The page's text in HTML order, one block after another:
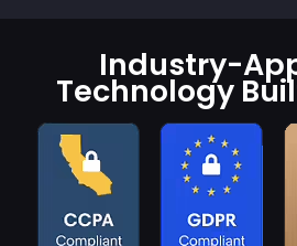
Industry-
Technology